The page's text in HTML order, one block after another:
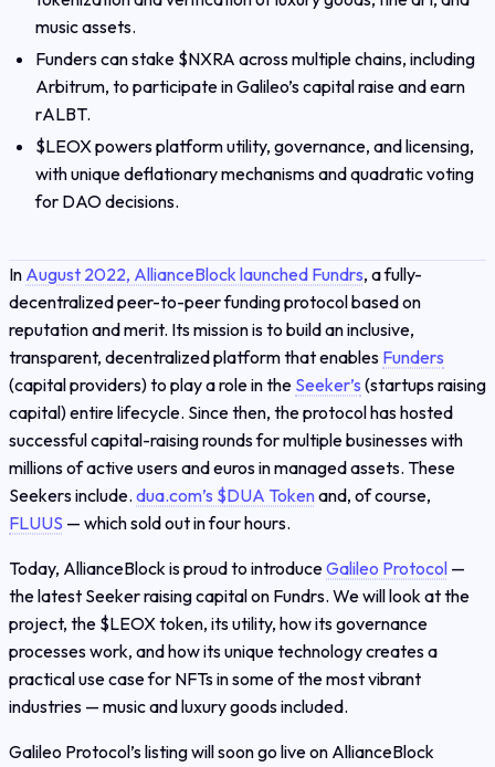
music assets.
Funders can stake $NXRA across multiple chains, including
Arbitrum, to participate in Galileo’s capital raise and earn
rALBT.
$LEOX powers platform utility, governance, and licensing,
with unique deflationary mechanisms and quadratic voting
for DAO decisions.
In August 2022, AllianceBlock launched Fundrs, a fully-
decentralized peer-to-peer funding protocol based on
reputation and merit. Its mission is to build an inclusive,
transparent, decentralized platform that enables Funders
(capital providers) to play a role in the Seeker’s (startups raising
capital) entire lifecycle. Since then, the protocol has hosted
successful capital-raising rounds for multiple businesses with
millions of active users and euros in managed assets. These
Seekers include. dua.com’s $DUA Tokenand, of course,
FLUUS — which sold out in four hours.
Today, AllianceBlock is proud to introduceGalileo Protocol —
the latest Seeker raising capital on Fundrs. We will look at the
project, the $LEOX token, its utility, how its governance
processes work, and how its unique technology creates a
practical use case for NFTs in some of the most vibrant
industries — music and luxury goods included.
Galileo Protocol’s listing will soon go live on AllianceBlock